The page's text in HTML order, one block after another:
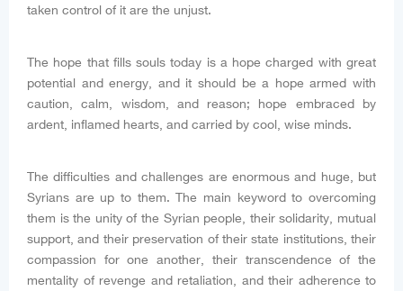
taken control of it are the unjust.
The hope that fills souls today is a hope charged with great
potential and energy, and it should be a hope armed with
caution, calm, wisdom, and reason; hope embraced by
ardent, inflamed hearts, and carried by cool, wise minds.
The difficulties and challenges are enormous and huge, but
Syrians are up to them. The main keyword to overcoming
them is the unity of the Syrian people, their solidarity, mutual
support, and their preservation of their state institutions, their
compassion for one another, their transcendence of the
mentality of revenge and retaliation, and their adherence to